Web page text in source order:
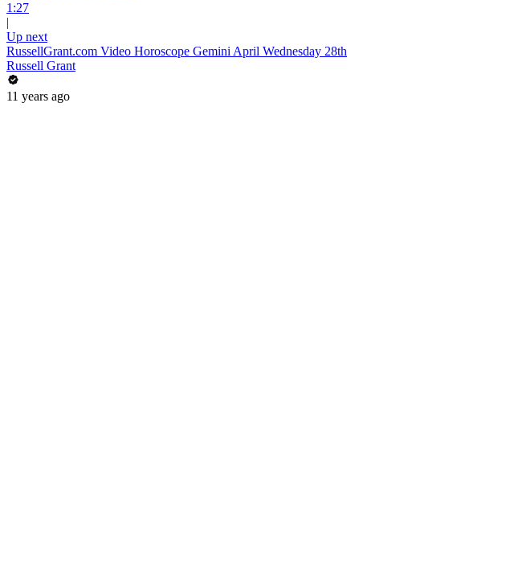
1:27
|
Up next
RussellGrant.com Video Horoscope Gemini April Wednesday 28th
Russell Grant
11 years ago